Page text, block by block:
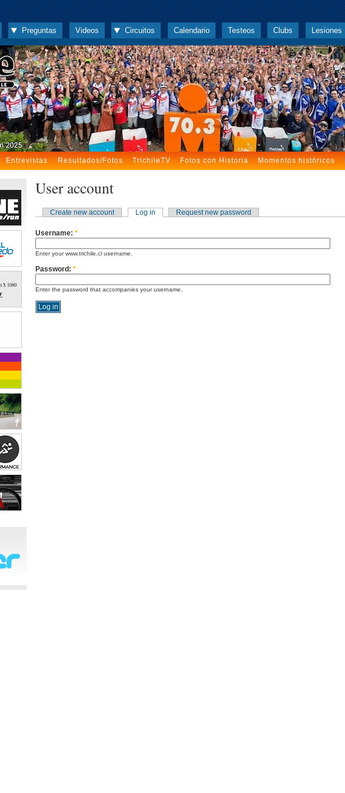
Preguntas Videos Circuitos Calendario Testeos Clubs Lesiones
Entrevistas Resultados/Fotos TrichileTV Fotos con Historia Momentos históricos
User account
Create new account Log in Request new password
Username: *
Enter your www.trichile.cl username.
Password: *
Enter the password that accompanies your username.